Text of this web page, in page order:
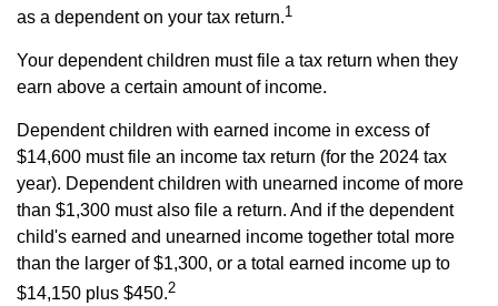
as a dependent on your tax return.1
Your dependent children must file a tax return when they
earn above a certain amount of income.
Dependent children with earned income in excess of
$14,600 must file an income tax return (for the 2024 tax
year). Dependent children with unearned income of more
than $1,300 must also file a return. And if the dependent
child's earned and unearned income together total more
than the larger of $1,300, or a total earned income up to
$14,150 plus $450.2